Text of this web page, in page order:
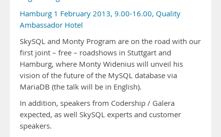
Hamburg 1 February 2013, 9.00-16.00, Quality
Ambassador Hotel
SkySQL and Monty Program are on the road with our
first joint – free – roadshows in Stuttgart and
Hamburg, where Monty Widenius will unveil his
vision of the future of the MySQL database via
MariaDB (the talk will be in English).
In addition, speakers from Codership / Galera
expected, as well SkySQL experts and customer
speakers.